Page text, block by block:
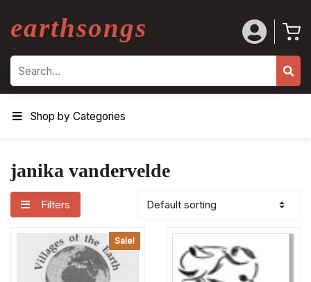
earthsongs
Search
Shop by Categories
janika vandervelde
Filters
Sale!